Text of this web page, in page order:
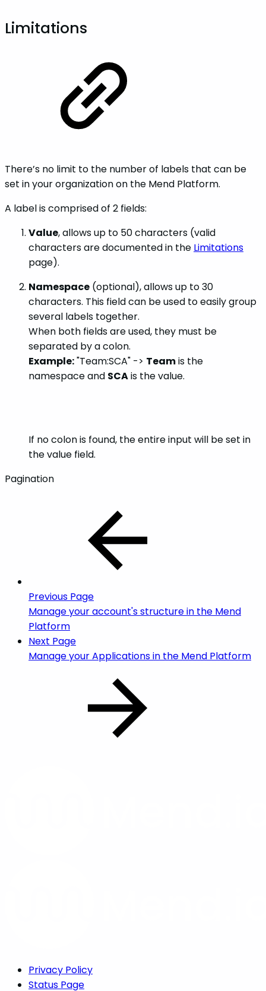
Limitations
There’s no limit to the number of labels that can be
set in your organization on the Mend Platform.
A label is comprised of 2 fields:
Value, allows up to 50 characters (valid
characters are documented in the Limitations
page).
Namespace (optional), allows up to 30
characters. This field can be used to easily group
several labels together.
When both fields are used, they must be
separated by a colon.
Example:"Team:SCA" -> Teamis the
namespace and SCAis the value.
If no colon is found, the entire input will be set in
the value field.
Pagination
Previous Page
Manage your account's structure in the Mend
Platform
Next Page
Manage your Applications in the Mend Platform
Privacy Policy
Status Page